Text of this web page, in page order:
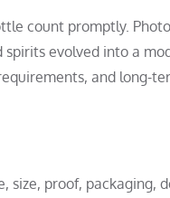
count promptly.
evolved into a
and long-
proof, packaging,